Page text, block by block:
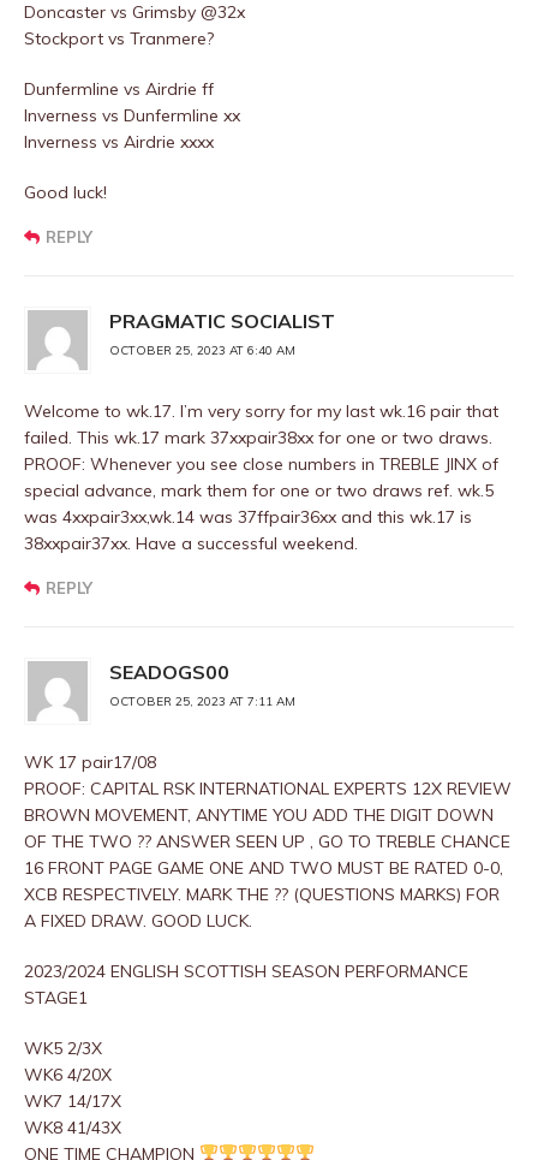
Doncaster vs Grimsby @32x
Stockport vs Tranmere?
Dunfermline vs Airdrie ff
Inverness vs Dunfermline xx
Inverness vs Airdrie xxxx
Good luck!
REPLY
PRAGMATIC SOCIALIST
OCTOBER 25, 2023 AT 6:40 AM
Welcome to wk.17. I’m very sorry for my last wk.16 pair that
failed. This wk.17 mark 37xxpair38xx for one or two draws.
PROOF: Whenever you see close numbers in TREBLE JINX of
special advance, mark them for one or two draws ref. wk.5
was 4xxpair3xx,wk.14 was 37ffpair36xx and this wk.17 is
38xxpair37xx. Have a successful weekend.
REPLY
SEADOGS00
OCTOBER 25, 2023 AT 7:11 AM
WK 17 pair17/08
PROOF: CAPITAL RSK INTERNATIONAL EXPERTS 12X REVIEW
BROWN MOVEMENT, ANYTIME YOU ADD THE DIGIT DOWN
OF THE TWO ?? ANSWER SEEN UP , GO TO TREBLE CHANCE
16 FRONT PAGE GAME ONE AND TWO MUST BE RATED 0-0,
XCB RESPECTIVELY. MARK THE ?? (QUESTIONS MARKS) FOR
A FIXED DRAW. GOOD LUCK.
2023/2024 ENGLISH SCOTTISH SEASON PERFORMANCE
STAGE1
WK5 2/3X
WK6 4/20X
WK7 14/17X
WK8 41/43X
ONE TIME CHAMPION